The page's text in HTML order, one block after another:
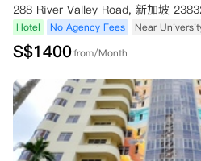
288 River Valley Road, 新加坡
Hotel No Agency Fees Near
S$1400from/Month